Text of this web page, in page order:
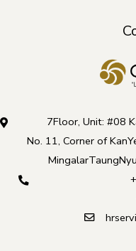
7Floor, Unit: #08
No. 11, Corner of